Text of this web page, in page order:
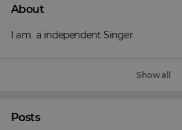
About
I am  a independent Singer
Show all
Posts